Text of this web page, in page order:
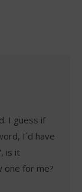
I guess if
I´d have
is it
one for me?